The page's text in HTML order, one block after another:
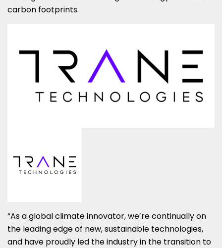
carbon footprints.
“As a global climate innovator, we’re continually on
the leading edge of new, sustainable technologies,
and have proudly led the industry in the transition to